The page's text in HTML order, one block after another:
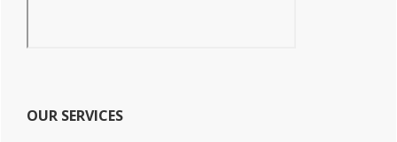
OUR SERVICES